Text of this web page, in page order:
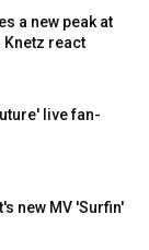
a new peak at
Knetz react
live fan-
new MV 'Surfin'